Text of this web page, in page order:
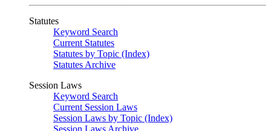
Statutes
Keyword Search
Current Statutes
Statutes by Topic (Index)
Statutes Archive
Session Laws
Keyword Search
Current Session Laws
Session Laws by Topic (Index)
Session Laws Archive